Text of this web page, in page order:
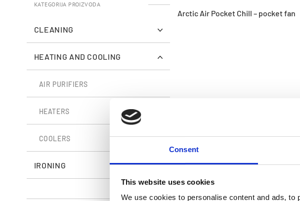
Consent
This website uses cookies
We use cookies to personalise content and ads,
KATEGORIJA PROIZVODA
CLEANING
HEATING AND COOLING
AIR PURIFIERS
HEATERS
COOLERS
IRONING
Arctic Air Pocket Chill – pocket fan